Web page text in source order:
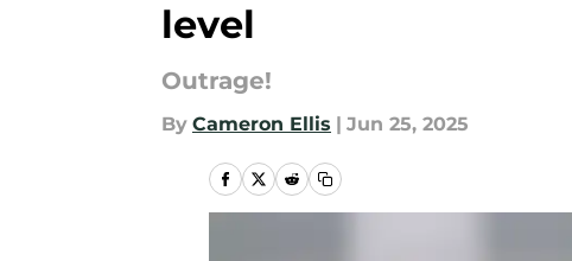
level
Outrage!
By Cameron Ellis | Jun 25, 2025